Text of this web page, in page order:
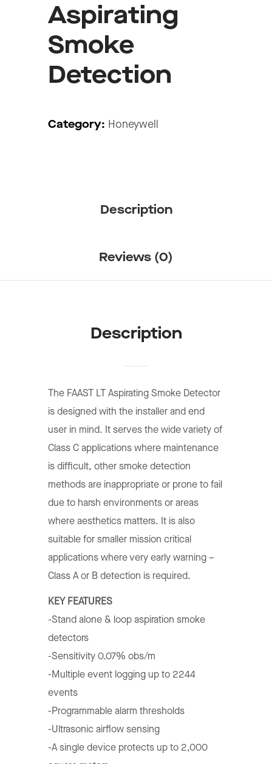
Aspirating
Smoke
Detection
Category: Honeywell
Description
Reviews (0)
Description
The FAAST LT Aspirating Smoke Detector
is designed with the installer and end
user in mind. It serves the wide variety of
Class C applications where maintenance
is difﬁcult, other smoke detection
methods are inappropriate or prone to fail
due to harsh environments or areas
where aesthetics matters. It is also
suitable for smaller mission critical
applications where very early warning –
Class A or B detection is required.
KEY FEATURES
-Stand alone & loop aspiration smoke
detectors
-Sensitivity 0.07% obs/m
-Multiple event logging up to 2244
events
-Programmable alarm thresholds
-Ultrasonic airflow sensing
-A single device protects up to 2,000